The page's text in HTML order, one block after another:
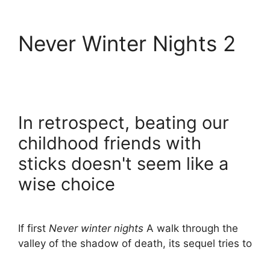
Never Winter Nights 2
In retrospect, beating our
childhood friends with
sticks doesn't seem like a
wise choice
If first Never winter nights A walk through the
valley of the shadow of death, its sequel tries to